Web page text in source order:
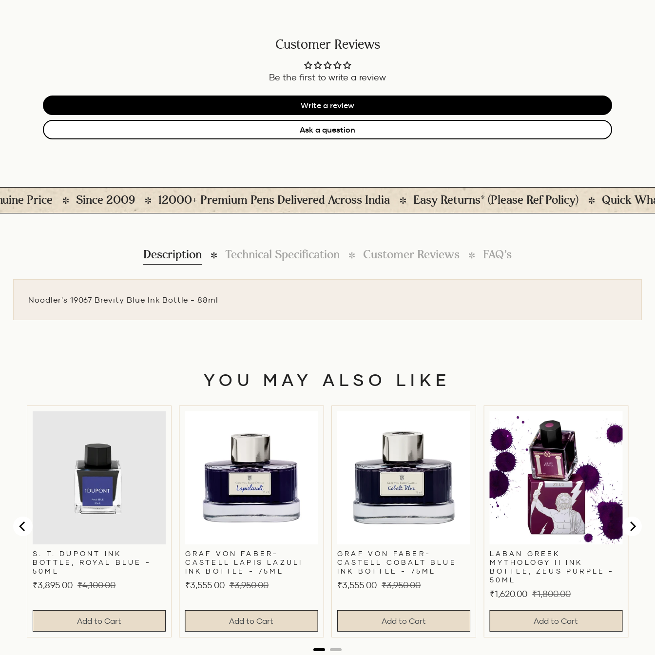
Customer Reviews
Be the first to write a review
Write a review
Ask a question
Since 2009 12000+ Premium Pens Delivered Across India Easy Returns* (Please Ref Policy) Quick
Description Technical Specification Customer Reviews FAQ’s
Noodler's 19067 Brevity Blue Ink Bottle - 88ml
YOU MAY ALSO LIKE
S. T. DUPONT INK
BOTTLE, ROYAL BLUE -
50ML
Sale
₹3,895.00 Original
₹4,100.00
Add to Cart
GRAF VON FABER-
CASTELL LAPIS LAZULI
INK BOTTLE - 75ML
Sale
₹3,555.00 Original
₹3,950.00
Add to Cart
GRAF VON FABER-
CASTELL COBALT BLUE
INK BOTTLE - 75ML
Sale
₹3,555.00 Original
₹3,950.00
Add to Cart
LABAN GREEK
MYTHOLOGY II INK
BOTTLE, ZEUS PURPLE -
50ML
Sale
₹1,620.00 Original
₹1,800.00
Add to Cart